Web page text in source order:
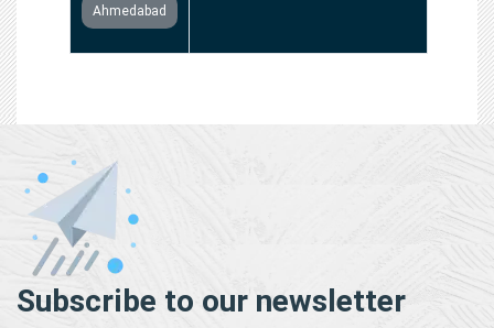
Ahmedabad
Subscribe to our newsletter